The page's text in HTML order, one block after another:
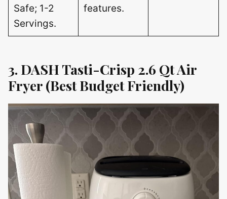
Safe; 1-2
Servings.
features.
3. DASH Tasti-Crisp 2.6 Qt Air
Fryer (Best Budget Friendly)